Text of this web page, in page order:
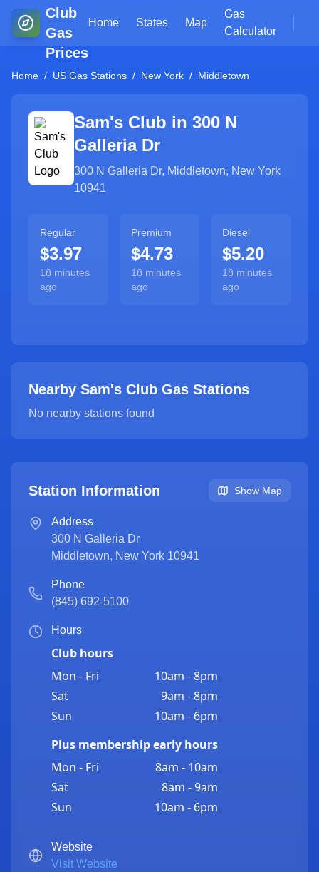
Club
Gas
Prices
Home States Map
Gas
Calculator
Home / US Gas Stations / New York / Middletown
Sam's Club in 300 N
Galleria Dr
300 N Galleria Dr, Middletown, New York
10941
Regular
$3.97
18 minutes
ago
Premium
$4.73
18 minutes
ago
Diesel
$5.20
18 minutes
ago
Nearby Sam's Club Gas Stations
No nearby stations found
Station Information Show Map
Address
300 N Galleria Dr
Middletown, New York 10941
Phone
(845) 692-5100
Hours
Club hours
Mon - Fri
10am - 8pm
Sat
9am - 8pm
Sun
10am - 6pm
Plus membership early hours
Mon - Fri
8am - 10am
Sat
8am - 9am
Sun
10am - 6pm
Website
Visit Website